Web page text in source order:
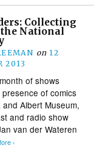
Collecting
National
on 12
2013
of shows
of comics
Albert Museum,
and radio show
van der Wateren
›